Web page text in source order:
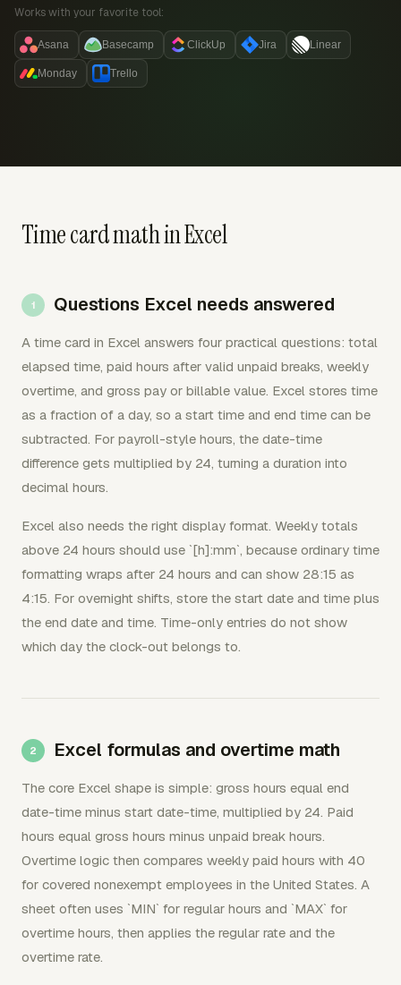
Works with your favorite tool:
Asana Basecamp ClickUp Jira Linear
Monday Trello
Time card math in Excel
Questions Excel needs answered
A time card in Excel answers four practical questions: total
elapsed time, paid hours after valid unpaid breaks, weekly
overtime, and gross pay or billable value. Excel stores time
as a fraction of a day, so a start time and end time can be
subtracted. For payroll-style hours, the date-time
difference gets multiplied by 24, turning a duration into
decimal hours.
Excel also needs the right display format. Weekly totals
above 24 hours should use `[h]:mm`, because ordinary time
formatting wraps after 24 hours and can show 28:15 as
4:15. For overnight shifts, store the start date and time plus
the end date and time. Time-only entries do not show
which day the clock-out belongs to.
Excel formulas and overtime math
The core Excel shape is simple: gross hours equal end
date-time minus start date-time, multiplied by 24. Paid
hours equal gross hours minus unpaid break hours.
Overtime logic then compares weekly paid hours with 40
for covered nonexempt employees in the United States. A
sheet often uses `MIN` for regular hours and `MAX` for
overtime hours, then applies the regular rate and the
overtime rate.